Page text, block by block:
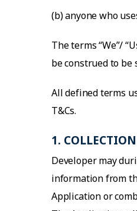
(b) anyone who
The terms “We”/
be construed to be
All defined terms
T&Cs.
1.
Developer may
information from
Application or